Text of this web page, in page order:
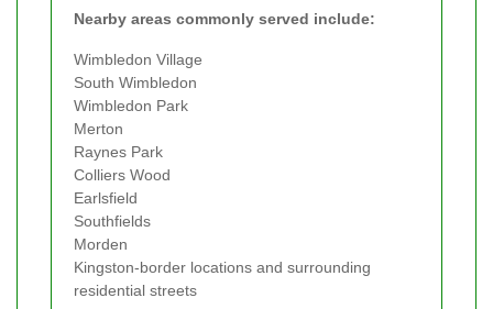
Nearby areas commonly served include:
Wimbledon Village
South Wimbledon
Wimbledon Park
Merton
Raynes Park
Colliers Wood
Earlsfield
Southfields
Morden
Kingston-border locations and surrounding
residential streets